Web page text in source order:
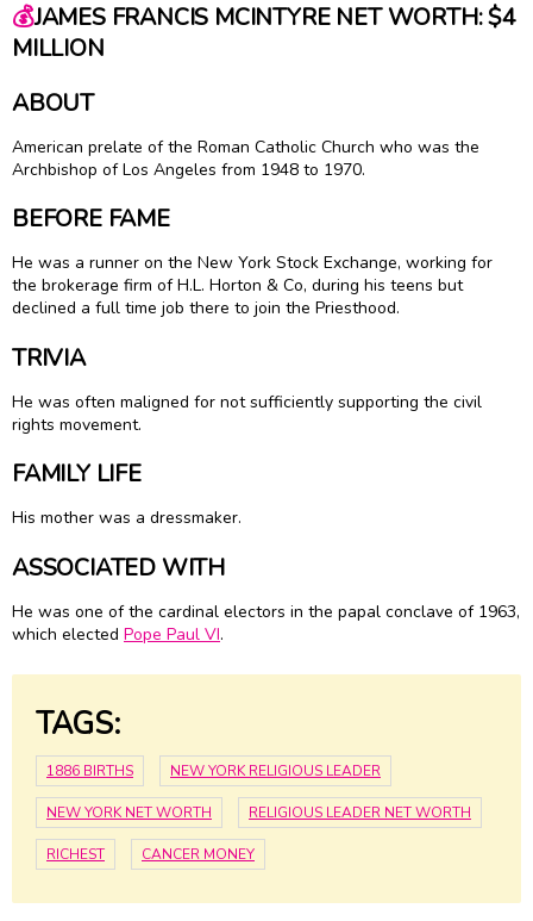
💰JAMES FRANCIS MCINTYRE NET WORTH: $4
MILLION
ABOUT
American prelate of the Roman Catholic Church who was the
Archbishop of Los Angeles from 1948 to 1970.
BEFORE FAME
He was a runner on the New York Stock Exchange, working for
the brokerage firm of H.L. Horton & Co, during his teens but
declined a full time job there to join the Priesthood.
TRIVIA
He was often maligned for not sufficiently supporting the civil
rights movement.
FAMILY LIFE
His mother was a dressmaker.
ASSOCIATED WITH
He was one of the cardinal electors in the papal conclave of 1963,
which elected Pope Paul VI.
TAGS:
1886 BIRTHS NEW YORK RELIGIOUS LEADER
NEW YORK NET WORTH RELIGIOUS LEADER NET WORTH
RICHEST CANCER MONEY